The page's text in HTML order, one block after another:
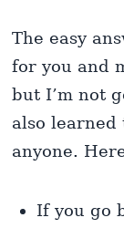
The easy
for you and
but I’m not
also learned
anyone.
If you go